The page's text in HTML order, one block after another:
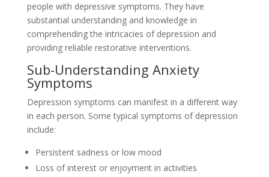
people with depressive symptoms. They have
substantial understanding and knowledge in
comprehending the intricacies of depression and
providing reliable restorative interventions.
Sub-Understanding Anxiety
Symptoms
Depression symptoms can manifest in a different way
in each person. Some typical symptoms of depression
include:
Persistent sadness or low mood
Loss of interest or enjoyment in activities